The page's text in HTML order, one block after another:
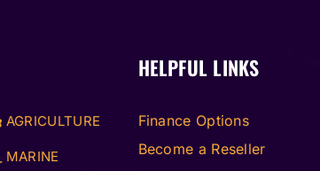
AGRICULTURE
MARINE
HELPFUL LINKS
Finance Options
Become a Reseller